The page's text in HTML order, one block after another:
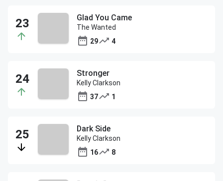
Glad You Came
The Wanted
29
4
Stronger
Kelly Clarkson
37
1
Dark Side
Kelly Clarkson
16
8